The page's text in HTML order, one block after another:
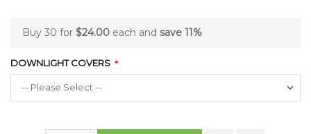
Buy 30 for$24.00 each andsave 11%
DOWNLIGHT COVERS